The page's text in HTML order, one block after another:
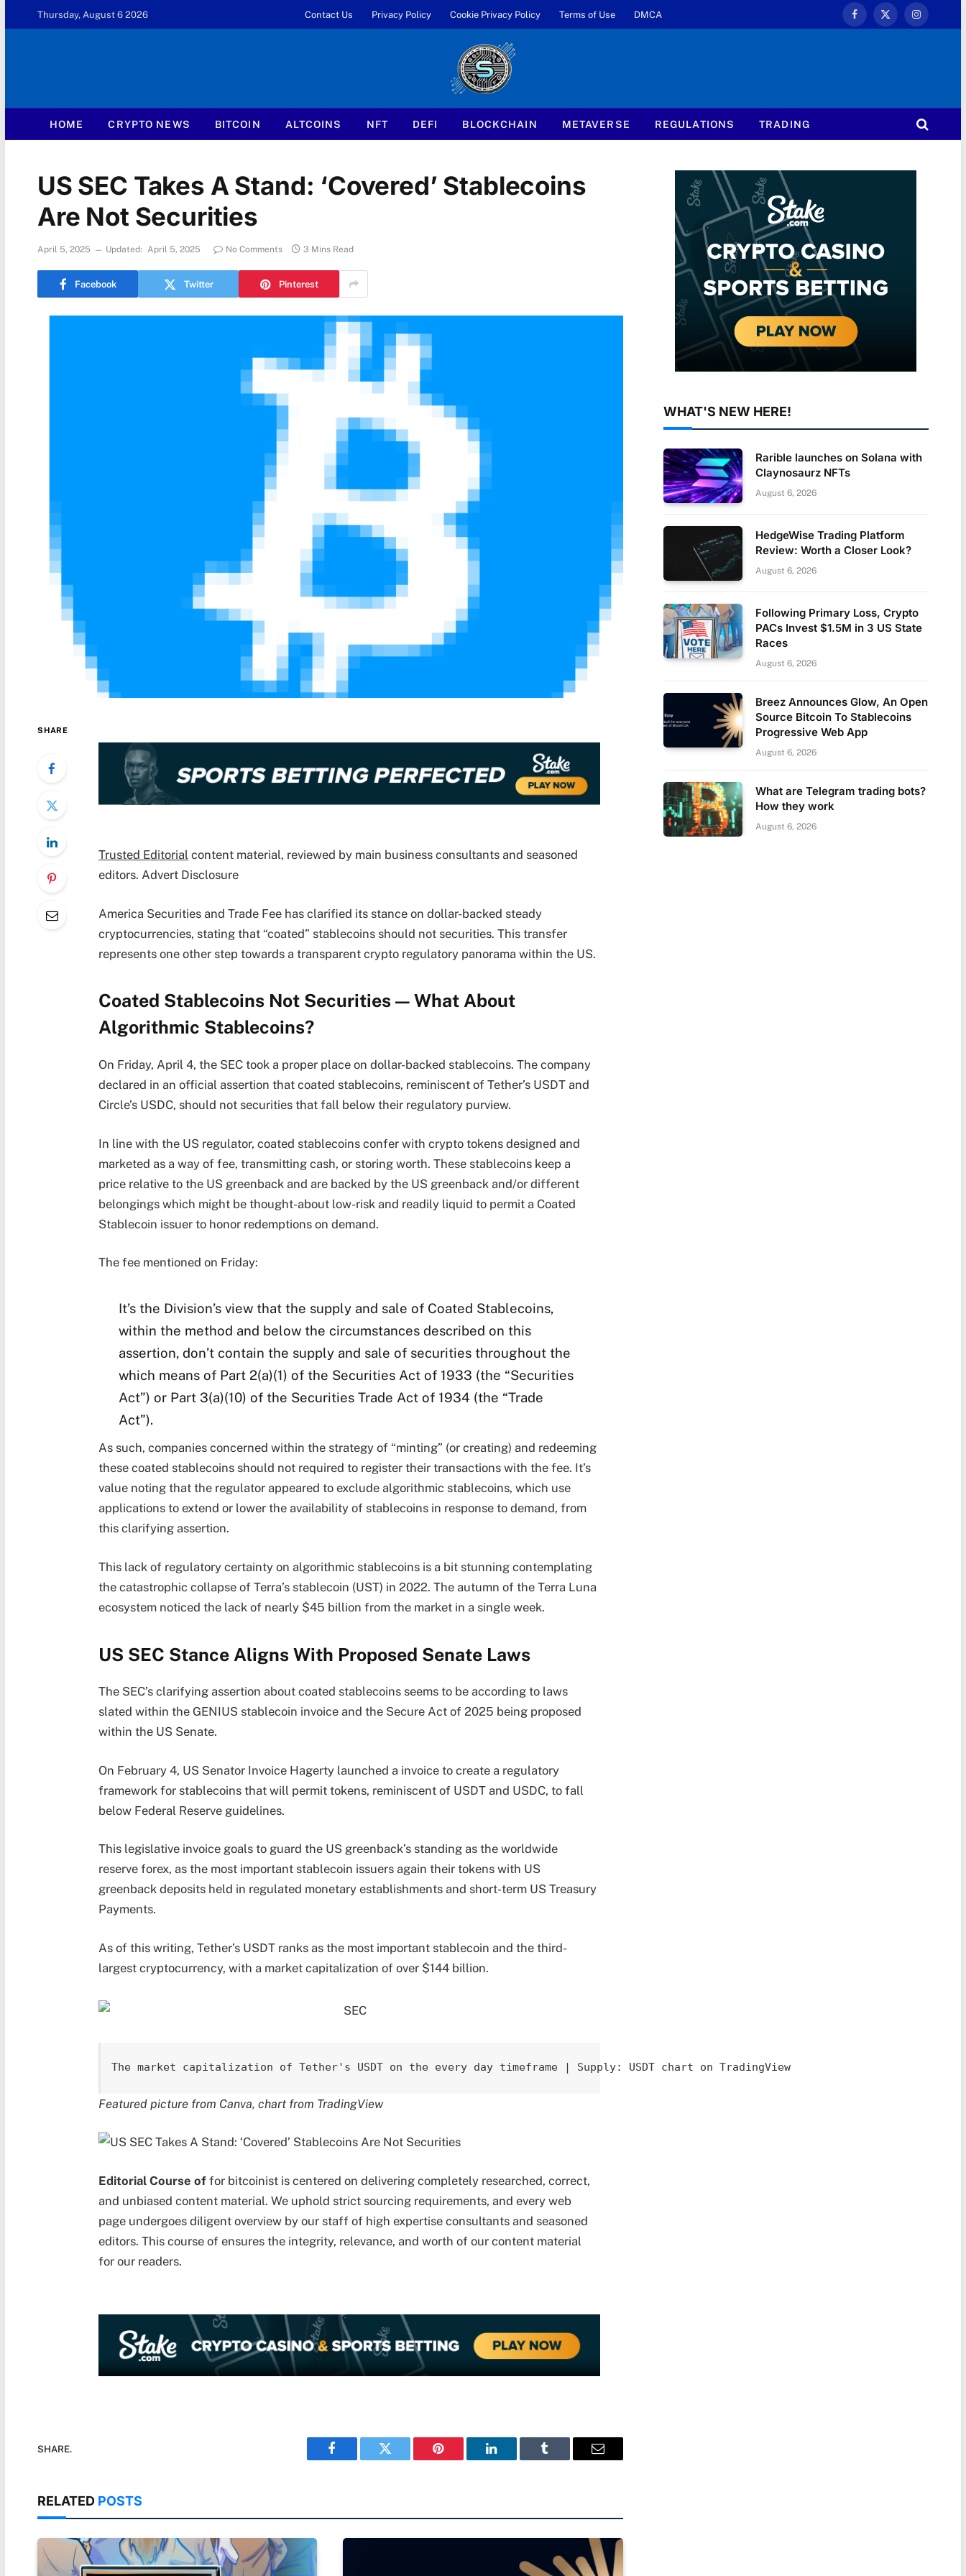
Thursday, August 6 2026 Contact Us Privacy Policy Cookie Privacy Policy Terms of Use DMCA
Facebook
X
Instagram
HOME CRYPTO NEWS BITCOIN ALTCOINS NFT DEFI BLOCKCHAIN METAVERSE REGULATIONS TRADING
US SEC Takes A Stand: ‘Covered’ Stablecoins
Are Not Securities
April 5, 2025 Updated: April 5, 2025 No Comments 3 Mins Read
Facebook Twitter Pinterest
SHARE
Trusted Editorialcontent material, reviewed by main business consultants and seasoned
editors. Advert Disclosure
America Securities and Trade Fee has clarified its stance on dollar-backed steady
cryptocurrencies, stating that “coated” stablecoins should not securities. This transfer
represents one other step towards a transparent crypto regulatory panorama within the US.
Coated Stablecoins Not Securities — What About
Algorithmic Stablecoins?
On Friday, April 4, the SEC took a proper place on dollar-backed stablecoins. The company
declared in an official assertion that coated stablecoins, reminiscent of Tether’s USDT and
Circle’s USDC, should not securities that fall below their regulatory purview.
In line with the US regulator, coated stablecoins confer with crypto tokens designed and
marketed as a way of fee, transmitting cash, or storing worth. These stablecoins keep a
price relative to the US greenback and are backed by the US greenback and/or different
belongings which might be thought-about low-risk and readily liquid to permit a Coated
Stablecoin issuer to honor redemptions on demand.
The fee mentioned on Friday:
It’s the Division’s view that the supply and sale of Coated Stablecoins,
within the method and below the circumstances described on this
assertion, don’t contain the supply and sale of securities throughout the
which means of Part 2(a)(1) of the Securities Act of 1933 (the “Securities
Act”) or Part 3(a)(10) of the Securities Trade Act of 1934 (the “Trade
Act”).
As such, companies concerned within the strategy of “minting” (or creating) and redeeming
these coated stablecoins should not required to register their transactions with the fee. It’s
value noting that the regulator appeared to exclude algorithmic stablecoins, which use
applications to extend or lower the availability of stablecoins in response to demand, from
this clarifying assertion.
This lack of regulatory certainty on algorithmic stablecoins is a bit stunning contemplating
the catastrophic collapse of Terra’s stablecoin (UST) in 2022. The autumn of the Terra Luna
ecosystem noticed the lack of nearly $45 billion from the market in a single week.
US SEC Stance Aligns With Proposed Senate Laws
The SEC’s clarifying assertion about coated stablecoins seems to be according to laws
slated within the GENIUS stablecoin invoice and the Secure Act of 2025 being proposed
within the US Senate.
On February 4, US Senator Invoice Hagerty launched a invoice to create a regulatory
framework for stablecoins that will permit tokens, reminiscent of USDT and USDC, to fall
below Federal Reserve guidelines.
This legislative invoice goals to guard the US greenback’s standing as the worldwide
reserve forex, as the most important stablecoin issuers again their tokens with US
greenback deposits held in regulated monetary establishments and short-term US Treasury
Payments.
As of this writing, Tether’s USDT ranks as the most important stablecoin and the third-
largest cryptocurrency, with a market capitalization of over $144 billion.
The market capitalization of Tether's USDT on the every day timeframe | Supply: USDT chart on TradingView
Featured picture from Canva, chart from TradingView
Editorial Course offor bitcoinist is centered on delivering completely researched, correct,
and unbiased content material. We uphold strict sourcing requirements, and every web
page undergoes diligent overview by our staff of high expertise consultants and seasoned
editors. This course of ensures the integrity, relevance, and worth of our content material
for our readers.
SHARE.
Facebook Twitter Pinterest LinkedIn Tumblr Email
RELATED POSTS
WHAT'S NEW HERE!
Rarible launches on Solana with
Claynosaurz NFTs
August 6, 2026
HedgeWise Trading Platform
Review: Worth a Closer Look?
August 6, 2026
Following Primary Loss, Crypto
PACs Invest $1.5M in 3 US State
Races
August 6, 2026
Breez Announces Glow, An Open
Source Bitcoin To Stablecoins
Progressive Web App
August 6, 2026
What are Telegram trading bots?
How they work
August 6, 2026